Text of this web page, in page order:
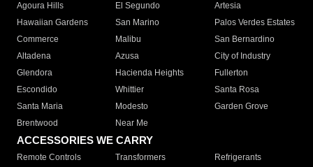
Agoura Hills
El Segundo
Artesia
Hawaiian Gardens
San Marino
Palos Verdes Estates
Commerce
Malibu
San Bernardino
Altadena
Azusa
City of Industry
Glendora
Hacienda Heights
Fullerton
Escondido
Whittier
Santa Rosa
Santa Maria
Modesto
Garden Grove
Brentwood
Near Me
ACCESSORIES WE CARRY
Remote Controls Transformers
Refrigerants